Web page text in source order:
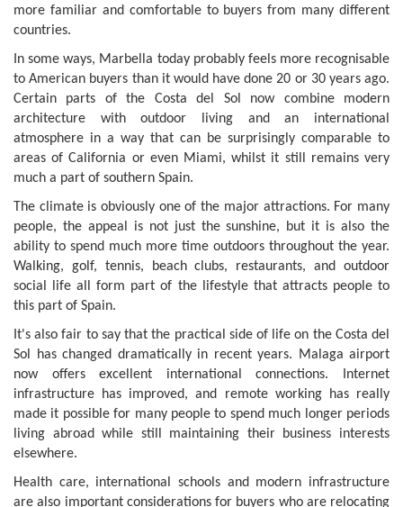
more familiar and comfortable to buyers from many different
countries.
In some ways, Marbella today probably feels more recognisable
to American buyers than it would have done 20 or 30 years ago.
Certain parts of the Costa del Sol now combine modern
architecture with outdoor living and an international
atmosphere in a way that can be surprisingly comparable to
areas of California or even Miami, whilst it still remains very
much a part of southern Spain.
The climate is obviously one of the major attractions. For many
people, the appeal is not just the sunshine, but it is also the
ability to spend much more time outdoors throughout the year.
Walking, golf, tennis, beach clubs, restaurants, and outdoor
social life all form part of the lifestyle that attracts people to
this part of Spain.
It's also fair to say that the practical side of life on the Costa del
Sol has changed dramatically in recent years. Malaga airport
now offers excellent international connections. Internet
infrastructure has improved, and remote working has really
made it possible for many people to spend much longer periods
living abroad while still maintaining their business interests
elsewhere.
Health care, international schools and modern infrastructure
are also important considerations for buyers who are relocating